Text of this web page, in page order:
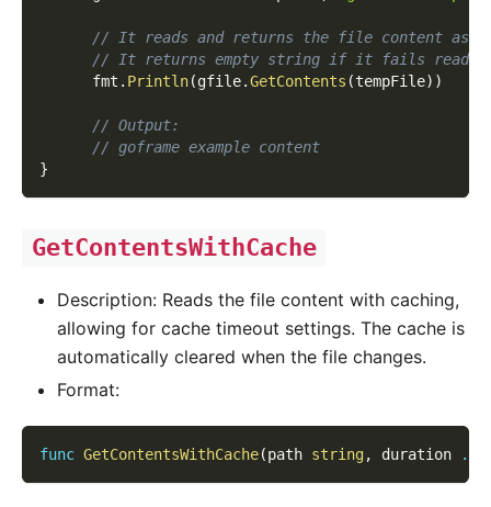
// It reads and returns the file content as
// It returns empty string if it fails
      fmt
. Println(gfile.GetContents (tempFile) )
// Output:
// goframe example content
}
GetContentsWithCache
Description: Reads the file content with caching,
allowing for cache timeout settings. The cache is
automatically cleared when the file changes.
Format:
func GetContentsWithCache(path string, duration ...